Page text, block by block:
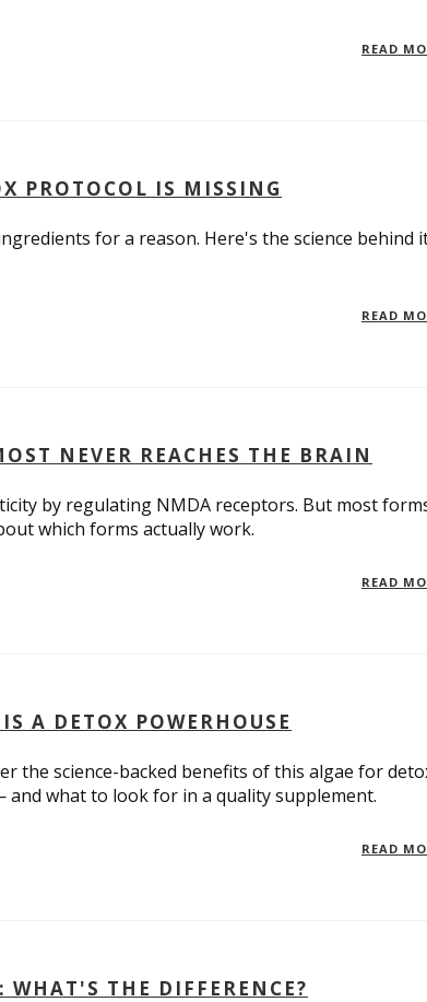
READ
PROTOCOL IS MISSING
for a reason. Here's the science behind
READ
NEVER REACHES THE BRAIN
by regulating NMDA receptors. But most
which forms actually work.
READ
A DETOX POWERHOUSE
the science-backed benefits of this algae for
what to look for in a quality supplement.
READ
WHAT'S THE DIFFERENCE?